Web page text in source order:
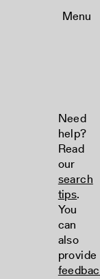
Menu
Need
help?
Read
our
search
tips.
You
can
also
provide